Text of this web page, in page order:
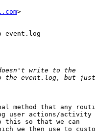
>
event.log
method that any
user actions/activity
this so that we can
we then use to